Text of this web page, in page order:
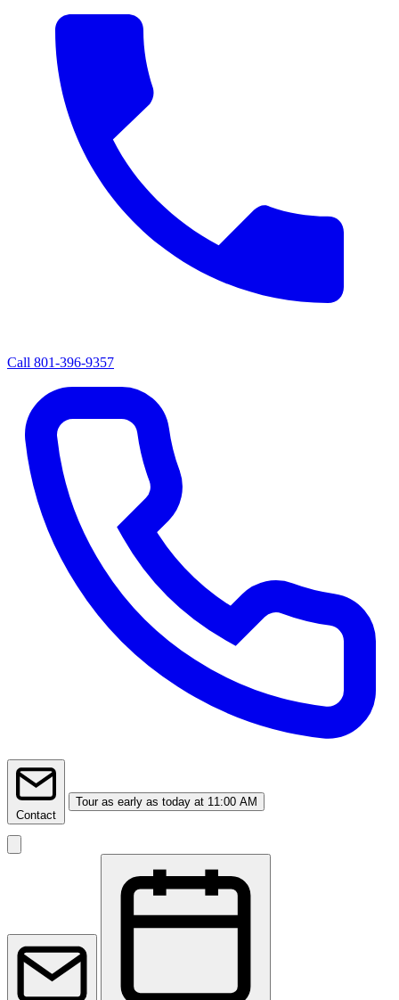
Call 801-396-9357
Contact
Tour as early as today at 11:00 AM